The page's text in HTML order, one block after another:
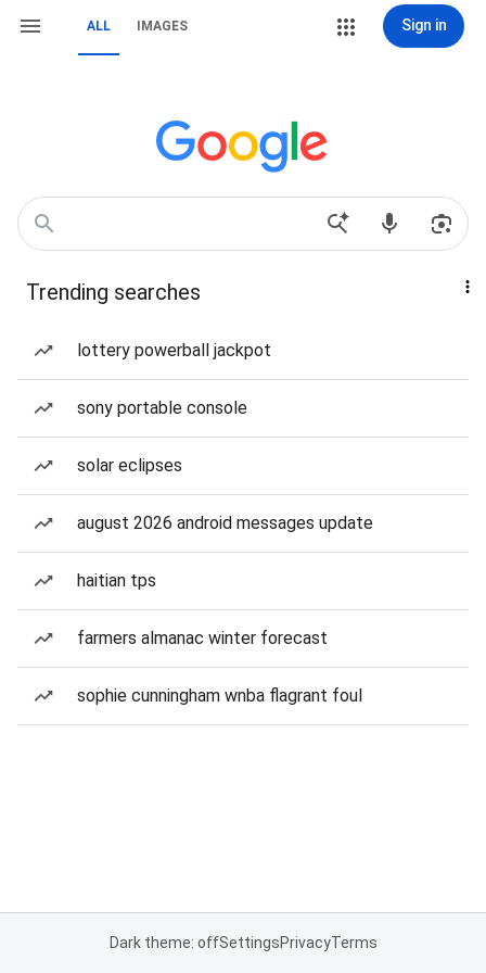
ALL IMAGES Sign in
Trending searches
lottery powerball jackpot
sony portable console
solar eclipses
august 2026 android messages update
haitian tps
farmers almanac winter forecast
sophie cunningham wnba flagrant foul
Dark theme: offSettingsPrivacyTerms